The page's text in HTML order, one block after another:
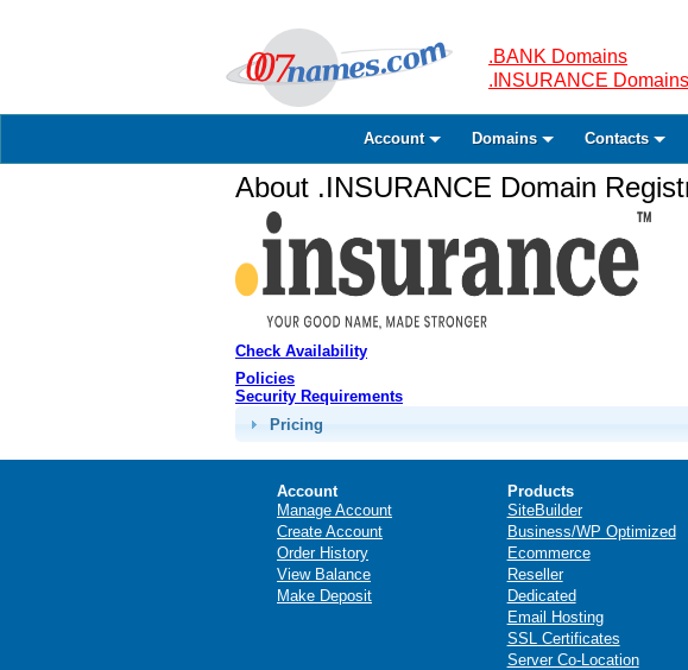
.BANK Domains
.INSURANCE Domains
Account Domains Contacts
About .INSURANCE Domain
Check Availability
Policies
Security Requirements
Pricing
Account
Manage Account
Create Account
Order History
View Balance
Make Deposit
Products
SiteBuilder
Business/WP Optimized
Ecommerce
Reseller
Dedicated
Email Hosting
SSL Certificates
Server Co-Location